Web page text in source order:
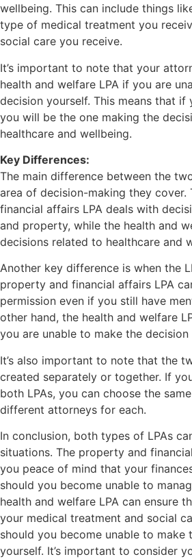
wellbeing. This can include things
type of medical treatment you
social care you receive.
It’s important to note that your
health and welfare LPA if you are
decision yourself. This means that if
you will be the one making the
healthcare and wellbeing.
Key Differences:
The main difference between the
area of decision-making they cover.
financial affairs LPA deals with
and property, while the health and
decisions related to healthcare and
Another key difference is when the
property and financial affairs LPA
permission even if you still have
other hand, the health and welfare
you are unable to make the decision
It’s also important to note that the
created separately or together. If
both LPAs, you can choose the
different attorneys for each.
In conclusion, both types of LPAs
situations. The property and
you peace of mind that your
should you become unable to
health and welfare LPA can ensure
your medical treatment and social
should you become unable to make
yourself. It’s important to consider